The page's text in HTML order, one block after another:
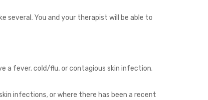
several. You and your therapist will be able to
a fever, cold/flu, or contagious skin infection.
infections, or where there has been a recent